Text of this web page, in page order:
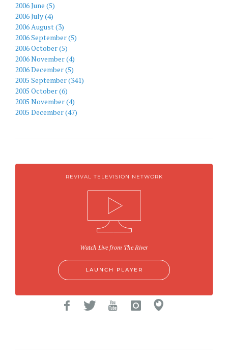
2006 June (5)
2006 July (4)
2006 August (3)
2006 September (5)
2006 October (5)
2006 November (4)
2006 December (5)
2005 September (341)
2005 October (6)
2005 November (4)
2005 December (47)
REVIVAL TELEVISION NETWORK
Watch Live from The River
LAUNCH PLAYER